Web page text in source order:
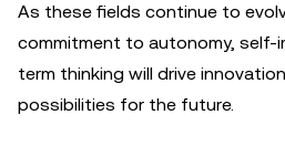
As these fields continue to
commitment to autonomy, self-
term thinking will drive
possibilities for the future.